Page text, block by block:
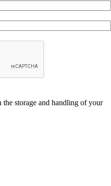
storage and handling of your